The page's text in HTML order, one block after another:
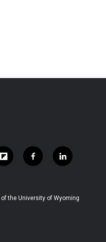
f
l
b
f
a
b
l
i
e
the University of Wyoming